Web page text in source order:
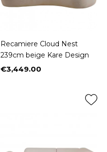
Recamiere Cloud Nest
239cm beige Kare Design
Price
€3,449.00